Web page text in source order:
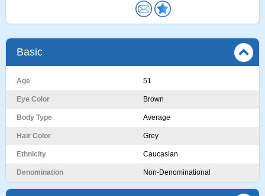
Basic
Age 51
Eye Color Brown
Body Type Average
Hair Color Grey
Ethnicity Caucasian
Denomination Non-Denominational